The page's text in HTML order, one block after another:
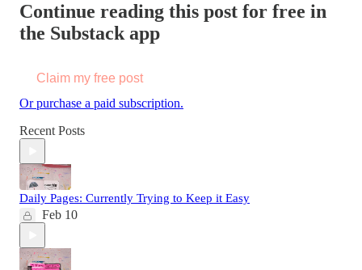
Continue reading this post for free in
the Substack app
Claim my free post
Or purchase a paid subscription.
Recent Posts
Daily Pages: Currently Trying to Keep it Easy
Feb 10